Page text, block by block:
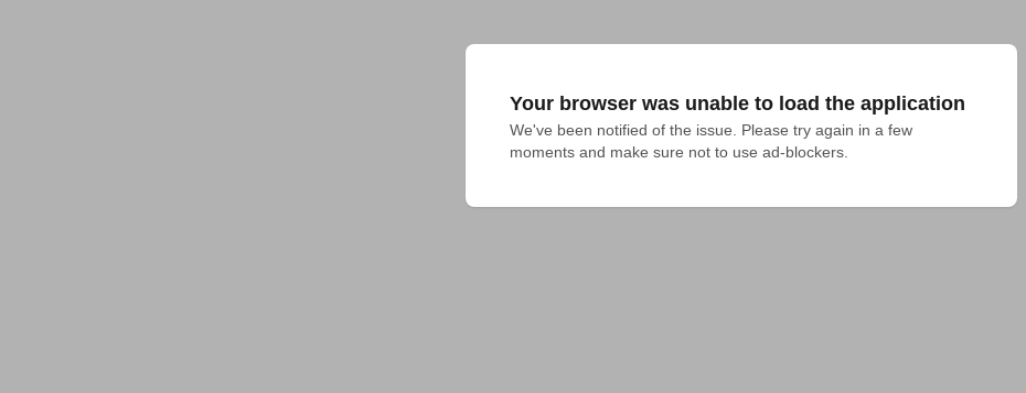
Your browser was unable to load the application
We've been notified of the issue. Please try again in a few
moments and make sure not to use ad-blockers.